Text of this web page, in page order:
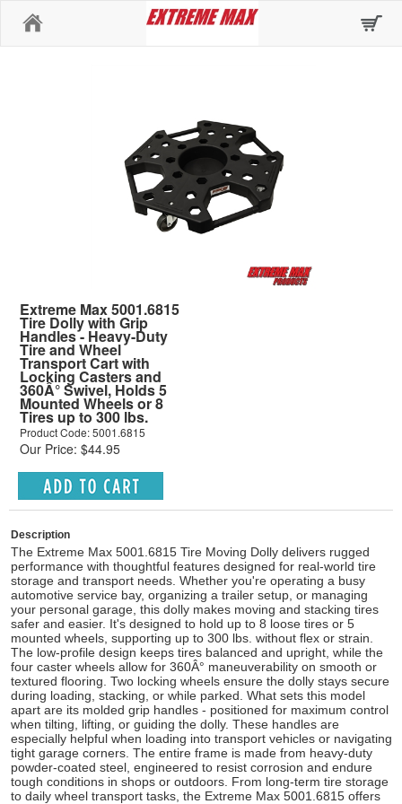
Extreme Max 5001.6815
Tire Dolly with Grip
Handles - Heavy-Duty
Tire and Wheel
Transport Cart with
Locking Casters and
360Â° Swivel, Holds 5
Mounted Wheels or 8
Tires up to 300 lbs.
Product Code: 5001.6815
Our Price: $44.95
Description
The Extreme Max 5001.6815 Tire Moving Dolly delivers rugged
performance with thoughtful features designed for real-world tire
storage and transport needs. Whether you're operating a busy
automotive service bay, organizing a trailer setup, or managing
your personal garage, this dolly makes moving and stacking tires
safer and easier. It's designed to hold up to 8 loose tires or 5
mounted wheels, supporting up to 300 lbs. without flex or strain.
The low-profile design keeps tires balanced and upright, while the
four caster wheels allow for 360Â° maneuverability on smooth or
textured flooring. Two locking wheels ensure the dolly stays secure
during loading, stacking, or while parked. What sets this model
apart are its molded grip handles - positioned for maximum control
when tilting, lifting, or guiding the dolly. These handles are
especially helpful when loading into transport vehicles or navigating
tight garage corners. The entire frame is made from heavy-duty
powder-coated steel, engineered to resist corrosion and endure
tough conditions in shops or outdoors. From long-term tire storage
to daily wheel transport tasks, the Extreme Max 5001.6815 offers